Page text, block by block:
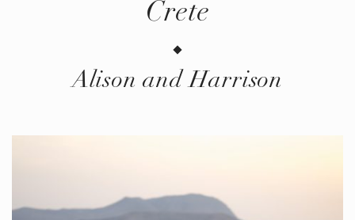
Crete
Alison and Harrison